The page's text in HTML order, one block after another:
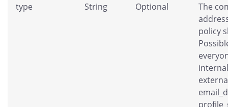
type
String Optional
The
policy